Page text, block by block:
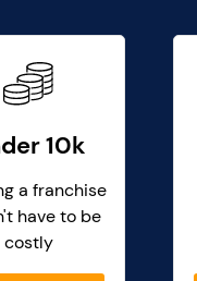
10k
a franchise
have to be
costly